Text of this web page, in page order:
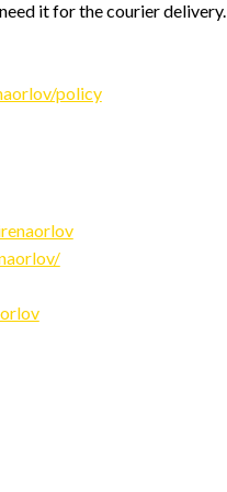
it for the courier delivery.
policy